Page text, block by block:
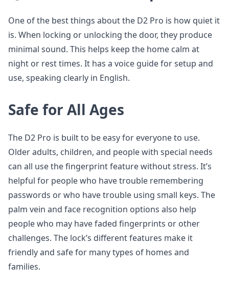
One of the best things about the D2 Pro is how quiet it
is. When locking or unlocking the door, they produce
minimal sound. This helps keep the home calm at
night or rest times. It has a voice guide for setup and
use, speaking clearly in English.
Safe for All Ages
The D2 Pro is built to be easy for everyone to use.
Older adults, children, and people with special needs
can all use the fingerprint feature without stress. It’s
helpful for people who have trouble remembering
passwords or who have trouble using small keys. The
palm vein and face recognition options also help
people who may have faded fingerprints or other
challenges. The lock’s different features make it
friendly and safe for many types of homes and
families.